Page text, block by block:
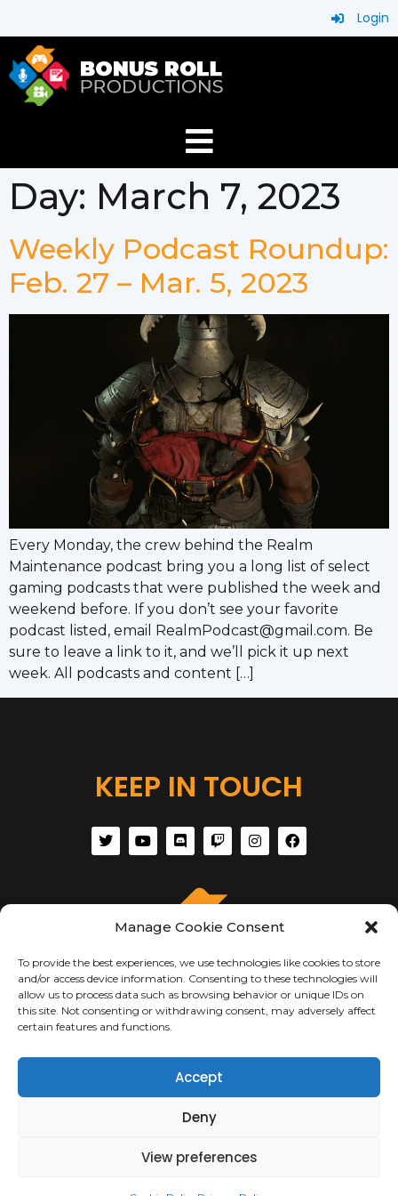
Manage Cookie Consent
To provide the best experiences, we use technologies like cookies to store
and/or access device information. Consenting to these technologies will
allow us to process data such as browsing behavior or unique IDs on
this site. Not consenting or withdrawing consent, may adversely affect
certain features and functions.
Accept
Deny
View preferences
Login
Day: March 7, 2023
Weekly Podcast Roundup:
Feb. 27 – Mar. 5, 2023
Every Monday, the crew behind the Realm
Maintenance podcast bring you a long list of select
gaming podcasts that were published the week and
weekend before. If you don’t see your favorite
podcast listed, email RealmPodcast@gmail.com. Be
sure to leave a link to it, and we’ll pick it up next
week. All podcasts and content […]
ABOUT US
About Us
Terms of Use
Copyright Notices
KEEP IN TOUCH